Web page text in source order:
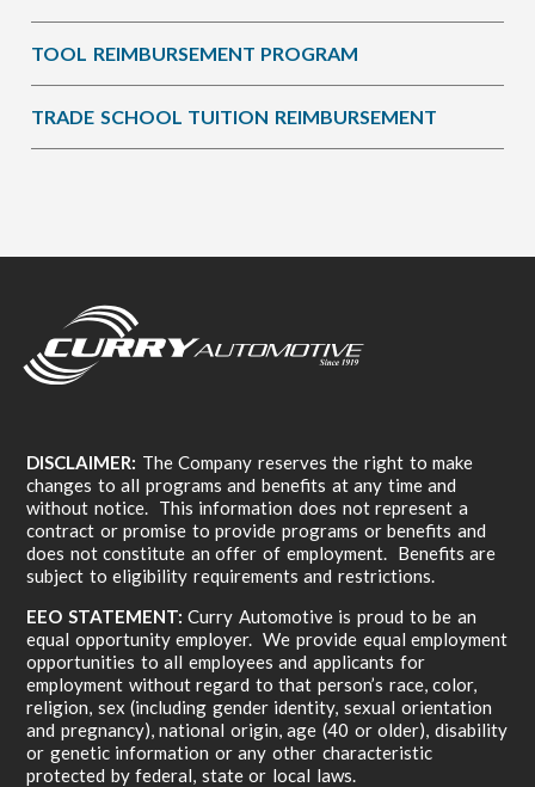
TOOL REIMBURSEMENT PROGRAM
TRADE SCHOOL TUITION REIMBURSEMENT
DISCLAIMER: The Company reserves the right to make
changes to all programs and benefits at any time and
without notice. This information does not represent a
contract or promise to provide programs or benefits and
does not constitute an offer of employment. Benefits are
subject to eligibility requirements and restrictions.
EEO STATEMENT: Curry Automotive is proud to be an
equal opportunity employer. We provide equal employment
opportunities to all employees and applicants for
employment without regard to that person’s race, color,
religion, sex (including gender identity, sexual orientation
and pregnancy), national origin, age (40 or older), disability
or genetic information or any other characteristic
protected by federal, state or local laws.